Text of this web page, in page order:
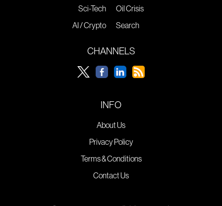
Sci-Tech
AI / Crypto
Oil Crisis
Search
CHANNELS
INFO
About Us
Privacy Policy
Terms & Conditions
Contact Us